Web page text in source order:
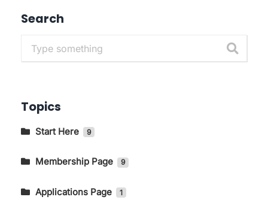
Search
Topics
Start Here 9
KIRIM.EMAIL
How to Log in to the KIRIM.EMAIL Application
Membership Page 9
Applications Page 1